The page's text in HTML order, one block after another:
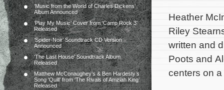
‘Music from the World of Charles Dickens’
Album Announced
‘Play My Music’ Cover from ‘Camp Rock 3’
Released
‘Spider-Noir’ Soundtrack CD Version
Announced
‘The Last House’ Soundtrack Album
Released
Matthew McConaughey’s & Ben Hardesty’s
Song ‘Quill’ from ‘The Rivals of Amziah King’
Released
Heather
Riley
written and
Poots and
centers on